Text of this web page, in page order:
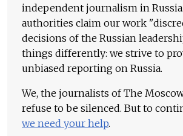
independent journalism in
authorities claim our work
decisions of the Russian
things differently: we strive to
unbiased reporting on Russia.
We, the journalists of The
refuse to be silenced. But to
we need your help.